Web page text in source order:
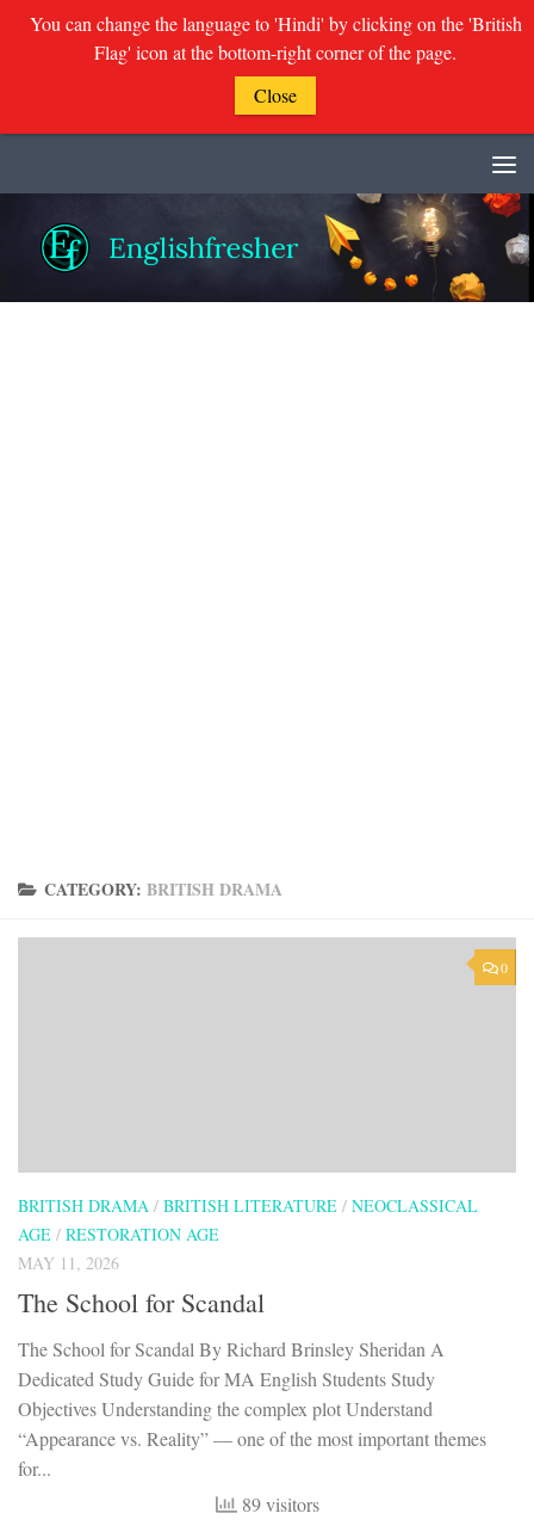
CATEGORY: BRITISH DRAMA
0
BRITISH DRAMA / BRITISH LITERATURE / NEOCLASSICAL
AGE / RESTORATION AGE
MAY 11, 2026
The School for Scandal
The School for Scandal By Richard Brinsley Sheridan A
Dedicated Study Guide for MA English Students Study
Objectives Understanding the complex plot Understand
“Appearance vs. Reality” — one of the most important themes
for...
89 visitors
You can change the language to 'Hindi' by clicking on the 'British
Flag' icon at the bottom-right corner of the page.
Close